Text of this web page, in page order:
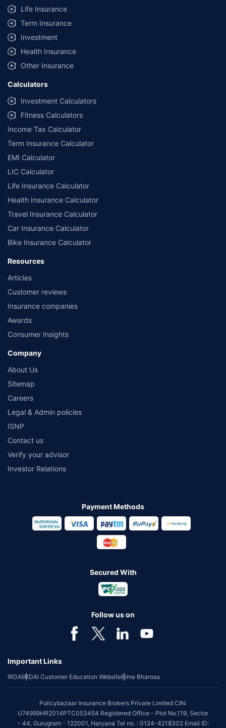
Life Insurance
Term Insurance
Investment
Health Insurance
Other Insurance
Calculators
Investment Calculators
Fitness Calculators
Income Tax Calculator
Term Insurance Calculator
EMI Calculator
LIC Calculator
Life Insurance Calculator
Health Insurance Calculator
Travel Insurance Calculator
Car Insurance Calculator
Bike Insurance Calculator
Resources
Articles
Customer reviews
Insurance companies
Awards
Consumer Insights
Company
About Us
Sitemap
Careers
Legal & Admin policies
ISNP
Contact us
Verify your advisor
Investor Relations
Payment Methods
Secured With
Follow us on
Important Links
IRDAIIRDAI Customer Education WebsiteBima Bharosa
Policybazaar Insurance Brokers Private Limited CIN:
U74999HR2014PTC053454 Registered Office - Plot No.119, Sector
- 44, Gurugram - 122001, Haryana Tel no. : 0124-4218302 Email ID: